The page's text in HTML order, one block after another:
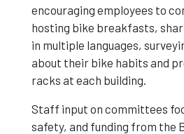
encouraging employees to
hosting bike breakfasts,
in multiple languages,
about their bike habits and
racks at each building.
Staff input on committees
safety, and funding from the